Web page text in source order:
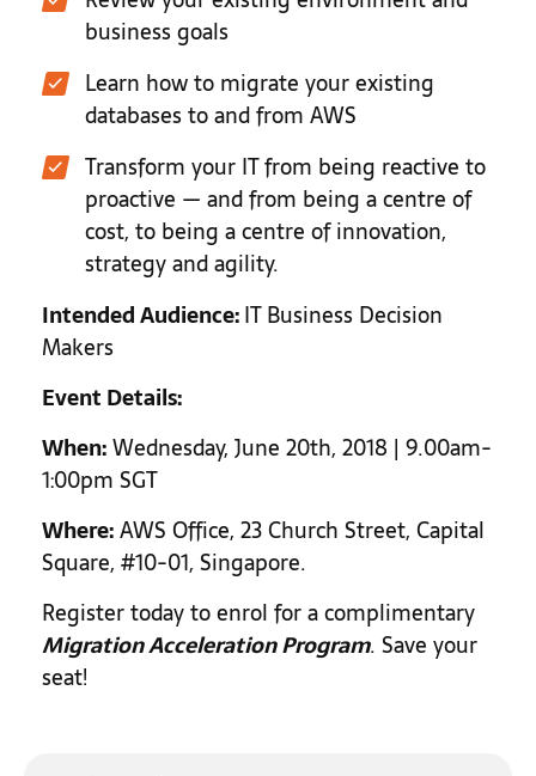
business goals
Learn how to migrate your existing
databases to and from AWS
Transform your IT from being reactive to
proactive — and from being a centre of
cost, to being a centre of innovation,
strategy and agility.
Intended Audience:IT Business Decision
Makers
Event Details:
When:Wednesday, June 20th, 2018 | 9.00am-
1:00pm SGT
Where:AWS Office, 23 Church Street, Capital
Square, #10-01, Singapore.
Register today to enrol for a complimentary
Migration Acceleration Program. Save your
seat!